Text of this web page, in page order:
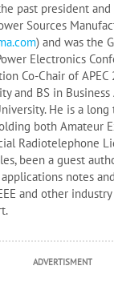
past president
Sources
) and was the
Electronics
Co-Chair of APEC
and BS in
He is a
both Amateur
Radiotelephone
been a guest
notes
and other
ADVERTISMENT